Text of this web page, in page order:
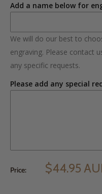
Add a name below for
We will do our best to
engraving. Please contact
any specific requests.
Please add any special
Price: $44.95